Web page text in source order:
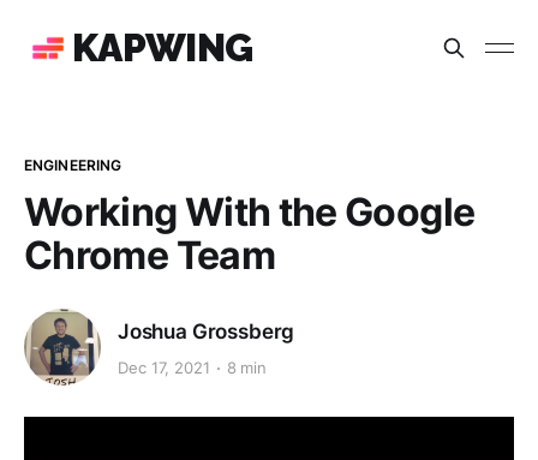
KAPWING
ENGINEERING
Working With the Google
Chrome Team
Joshua Grossberg
Dec 17, 2021 8 min